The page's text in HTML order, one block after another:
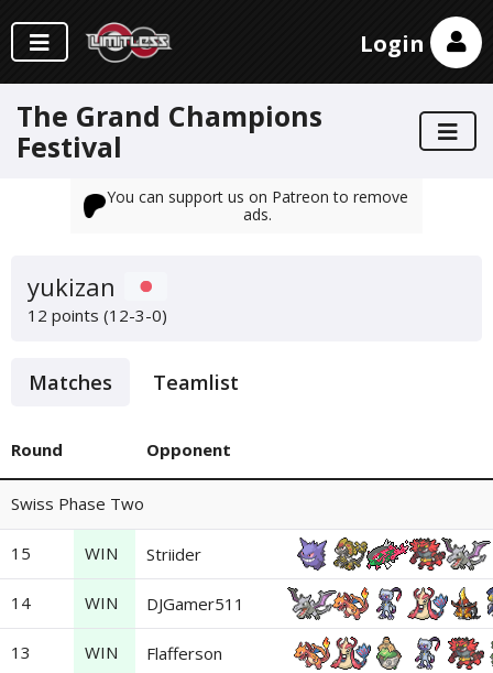
Login
The Grand Champions
Festival
You can support us on Patreon to remove
ads.
yukizan
12 points (12-3-0)
Matches Teamlist
Round Opponent
Swiss Phase Two
15 WIN Striider
14 WIN DJGamer511
13 WIN Flafferson